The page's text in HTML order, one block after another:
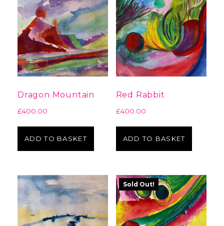
Dragon Mountain
£400.00
ADD TO BASKET
Red Rabbit
£400.00
ADD TO BASKET
Sold Out!